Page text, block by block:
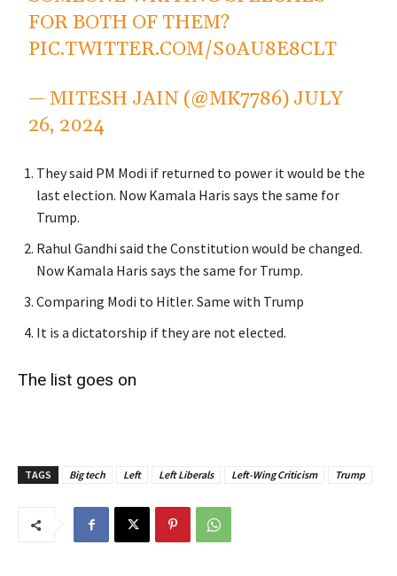
FOR BOTH OF THEM?
PIC.TWITTER.COM/S0AU8E8CLT
— MITESH JAIN (@MK7786) JULY
26, 2024
They said PM Modi if returned to power it would be the
last election. Now Kamala Haris says the same for
Trump.
Rahul Gandhi said the Constitution would be changed.
Now Kamala Haris says the same for Trump.
Comparing Modi to Hitler. Same with Trump
It is a dictatorship if they are not elected.
The list goes on
TAGS Big tech Left Left Liberals Left-Wing Criticism Trump